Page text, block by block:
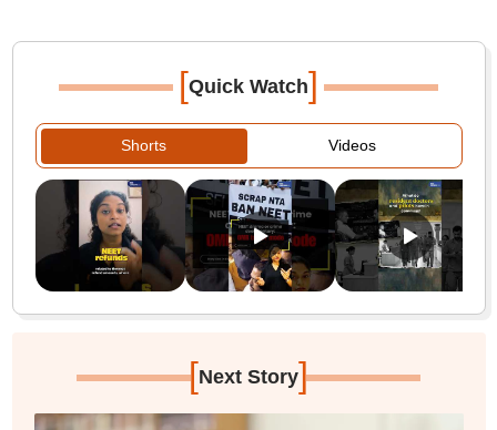
[Quick Watch]
Shorts Videos
[Next Story]